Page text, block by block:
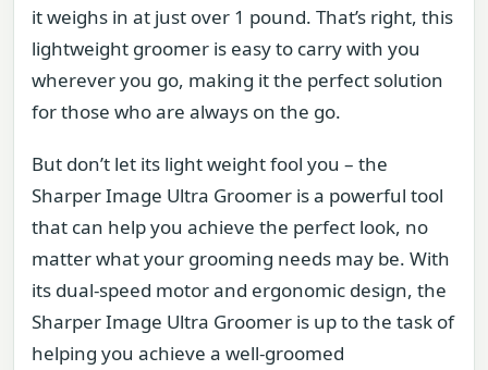
it weighs in at just over 1 pound. That’s right, this
lightweight groomer is easy to carry with you
wherever you go, making it the perfect solution
for those who are always on the go.
But don’t let its light weight fool you – the
Sharper Image Ultra Groomer is a powerful tool
that can help you achieve the perfect look, no
matter what your grooming needs may be. With
its dual-speed motor and ergonomic design, the
Sharper Image Ultra Groomer is up to the task of
helping you achieve a well-groomed